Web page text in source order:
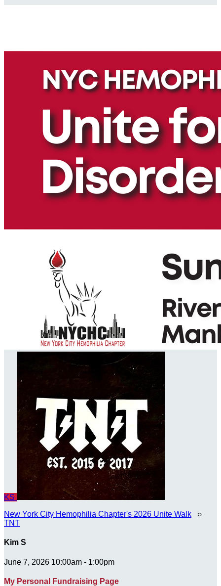
KS
New York City Hemophilia Chapter's 2026 Unite Walk ○
TNT
Kim S
June 7, 2026 10:00am - 1:00pm
My Personal Fundraising Page